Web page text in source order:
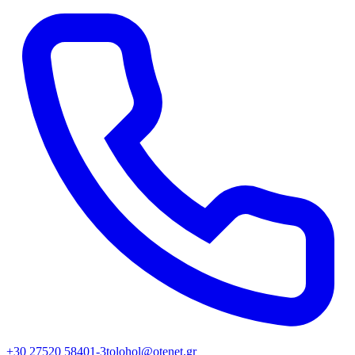
+30 27520 58401-3tolohol@otenet.gr